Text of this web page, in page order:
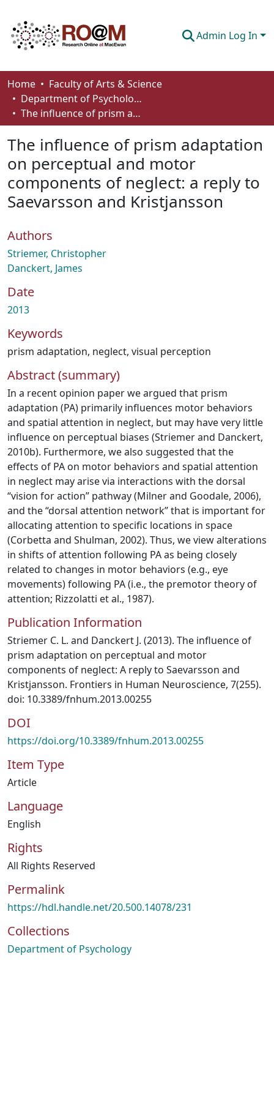
Admin Log In
Communities & Collections
Browse
How To Deposit
Home
Faculty of Arts & Science
Department of Psychology
The influence of prism adaptation on perceptual and motor components of neglect: a reply to Saevarsson and Kristjansson
The influence of prism adaptation
on perceptual and motor
components of neglect: a reply to
Saevarsson and Kristjansson
Authors
Striemer, Christopher
Danckert, James
Date
2013
Keywords
prism adaptation, neglect, visual perception
Abstract (summary)
In a recent opinion paper we argued that prism
adaptation (PA) primarily influences motor behaviors
and spatial attention in neglect, but may have very little
influence on perceptual biases (Striemer and Danckert,
2010b). Furthermore, we also suggested that the
effects of PA on motor behaviors and spatial attention
in neglect may arise via interactions with the dorsal
“vision for action” pathway (Milner and Goodale, 2006),
and the “dorsal attention network” that is important for
allocating attention to specific locations in space
(Corbetta and Shulman, 2002). Thus, we view alterations
in shifts of attention following PA as being closely
related to changes in motor behaviors (e.g., eye
movements) following PA (i.e., the premotor theory of
attention; Rizzolatti et al., 1987).
Publication Information
Striemer C. L. and Danckert J. (2013). The influence of
prism adaptation on perceptual and motor
components of neglect: A reply to Saevarsson and
Kristjansson. Frontiers in Human Neuroscience, 7(255).
doi: 10.3389/fnhum.2013.00255
DOI
https://doi.org/10.3389/fnhum.2013.00255
Item Type
Article
Language
English
Rights
All Rights Reserved
Permalink
https://hdl.handle.net/20.500.14078/231
Collections
Department of Psychology